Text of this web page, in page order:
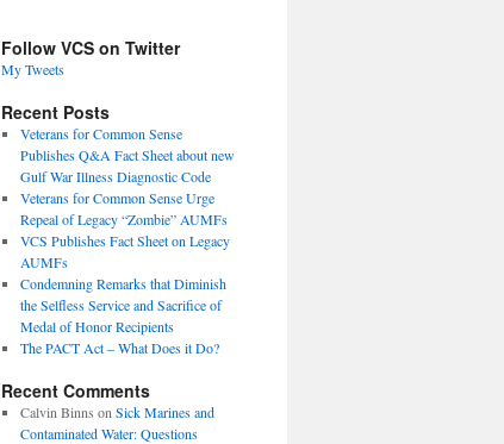
Follow VCS on Twitter
My Tweets
Recent Posts
Veterans for Common Sense
Publishes Q&A Fact Sheet about new
Gulf War Illness Diagnostic Code
Veterans for Common Sense Urge
Repeal of Legacy “Zombie” AUMFs
VCS Publishes Fact Sheet on Legacy
AUMFs
Condemning Remarks that Diminish
the Selfless Service and Sacrifice of
Medal of Honor Recipients
The PACT Act – What Does it Do?
Recent Comments
Calvin Binns on Sick Marines and
Contaminated Water: Questions